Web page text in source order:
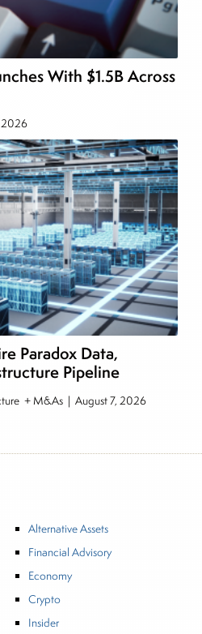
With $1.5B Across
2026
Paradox Data,
Pipeline
+ M&As | August 7, 2026
SFO Magazine and
earned a B.S.B.A. in
University. He holds
Technician (CMT)
of the CFA Institute.
Alternative Assets
Financial Advisory
Economy
Crypto
Insider